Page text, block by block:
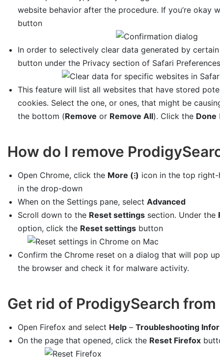
website behavior after the procedure. If you’re okay
button
In order to selectively clear data generated by
button under the Privacy section of Safari
This feature will list all websites that have stored
cookies. Select the one, or ones, that might be
the bottom (Remove or Remove All). Click the Done
How do I remove
Open Chrome, click the More (⁝) icon in the top
in the drop-down
When on the Settings pane, selectAdvanced
Scroll down to the Reset settings section. Under the
option, click the Reset settings button
Confirm the Chrome reset on a dialog that will pop
the browser and check it for malware activity.
Get rid of ProdigySearch
Open Firefox and select Help –Troubleshooting
On the page that opened, click the Reset Firefox